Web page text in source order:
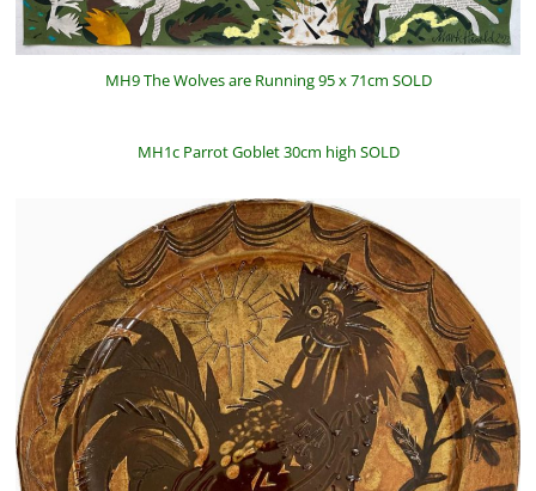
MH9 The Wolves are Running 95 x 71cm SOLD
MH1c Parrot Goblet 30cm high SOLD